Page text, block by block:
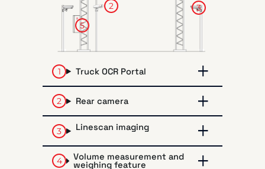
Truck OCR Portal
Rear camera
Linescan imaging
Volume measurement and
weighing feature
2 3
5